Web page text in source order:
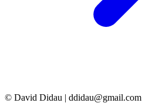
© David Didau | ddidau@gmail.com